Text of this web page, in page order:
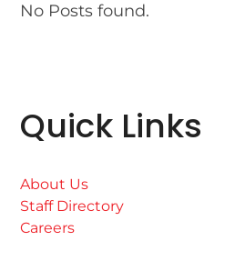
No Posts found.
Quick Links
About Us
Staff Directory
Careers